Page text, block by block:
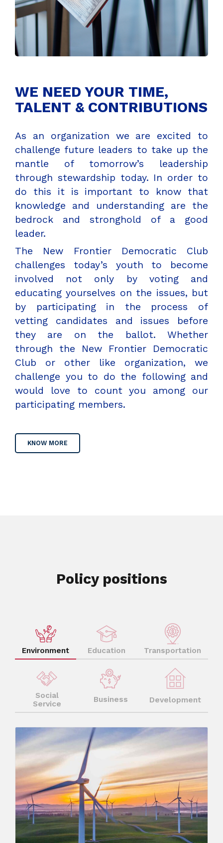
WE NEED YOUR TIME,
TALENT & CONTRIBUTIONS
As an organization we are excited to
challenge future leaders to take up the
mantle of tomorrow’s leadership
through stewardship today. In order to
do this it is important to know that
knowledge and understanding are the
bedrock and stronghold of a good
leader.
The New Frontier Democratic Club
challenges today’s youth to become
involved not only by voting and
educating yourselves on the issues, but
by participating in the process of
vetting candidates and issues before
they are on the ballot. Whether
through the New Frontier Democratic
Club or other like organization, we
challenge you to do the following and
would love to count you among our
participating members.
KNOW MORE
Policy positions
Environment Education Transportation
Social
Service
Business Development